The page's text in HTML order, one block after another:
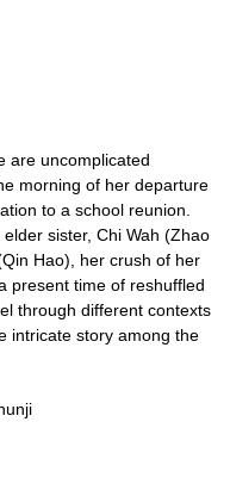
are uncomplicated
morning of her departure
to a school reunion.
sister, Chi Wah (Zhao
Hao), her crush of her
present time of reshuffled
through different contexts
intricate story among the